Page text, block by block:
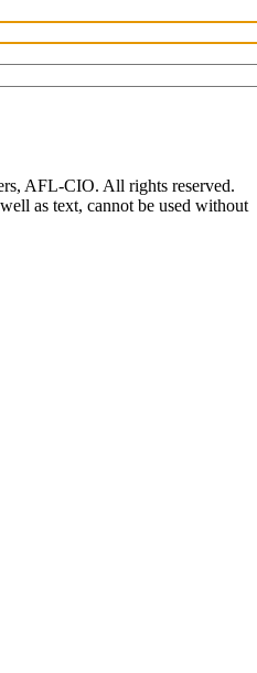
AFL-CIO. All rights reserved.
as text, cannot be used without